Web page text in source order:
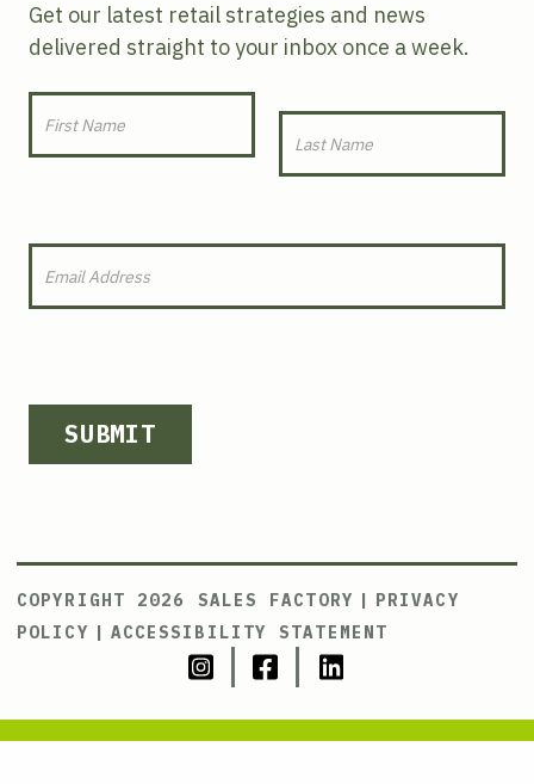
Get our latest retail strategies and news
delivered straight to your inbox once a week.
SUBMIT
COPYRIGHT 2026 SALES FACTORY | PRIVACY
POLICY | ACCESSIBILITY STATEMENT